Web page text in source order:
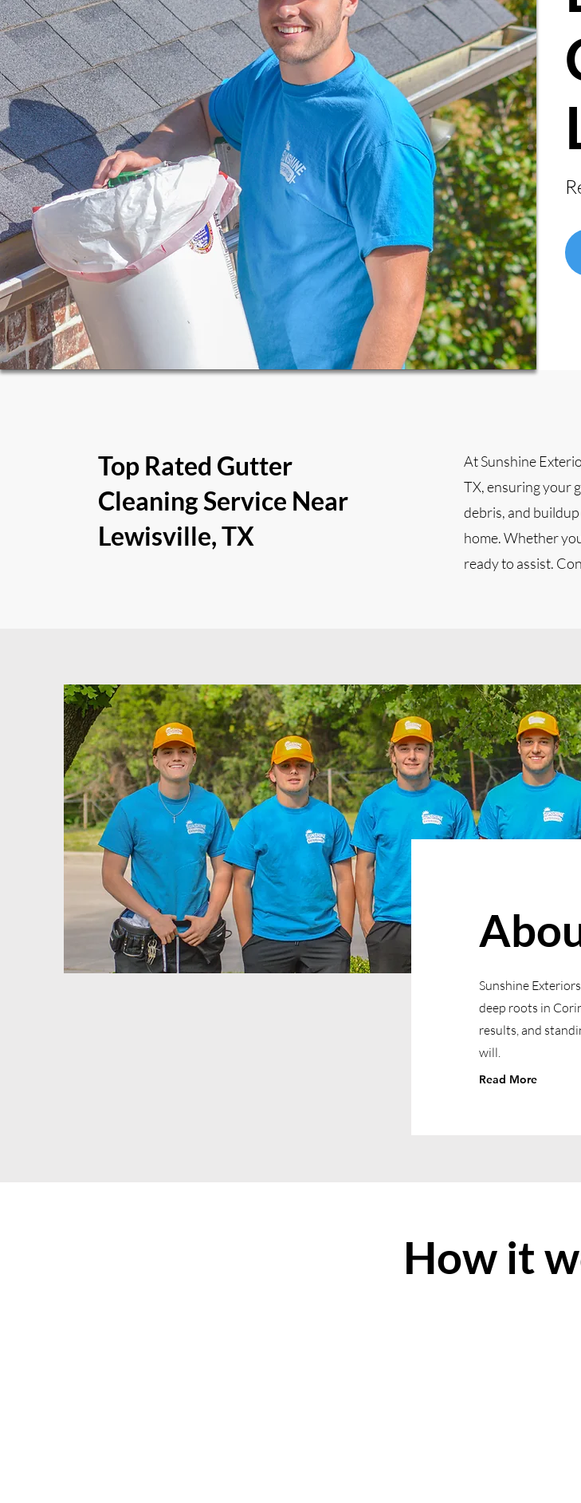
Top Rated Gutter
Cleaning Service Near
Lewisville, TX
At Sunshine
TX, ensuring your
debris, and
home. Whether
ready to assist.
Sunshine
deep roots in
results, and
will.
Read More
How it